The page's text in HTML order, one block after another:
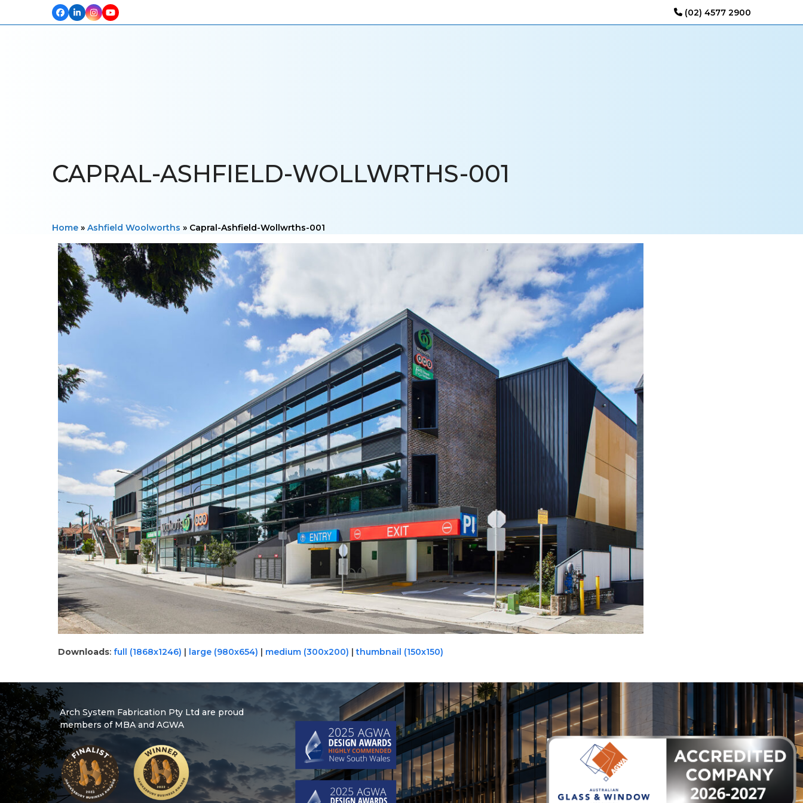
Facebook
LinkedIn
Instagram
YouTube (02) 4577 2900
CAPRAL-ASHFIELD-WOLLWRTHS-001
Home » Ashfield Woolworths » Capral-Ashfield-Wollwrths-001
Downloads: full (1868x1246) | large (980x654) | medium (300x200) |thumbnail (150x150)
Arch System Fabrication Pty Ltd are proud
members of MBA and AGWA